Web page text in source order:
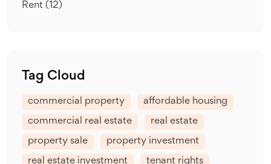
Rent (12)
Tag Cloud
commercial property affordable housing
commercial real estate real estate
property sale property investment
real estate investment tenant rights